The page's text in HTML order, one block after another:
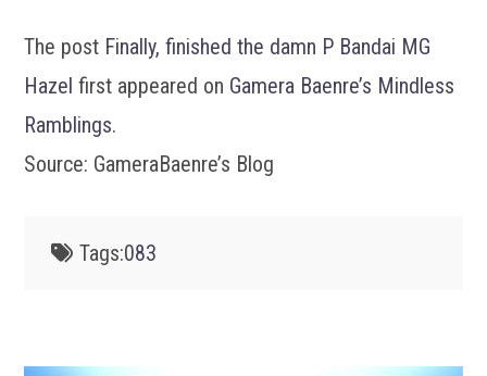
The post Finally, finished the damn P Bandai MG
Hazel first appeared on Gamera Baenre’s Mindless
Ramblings.
Source: GameraBaenre’s Blog
Tags:083